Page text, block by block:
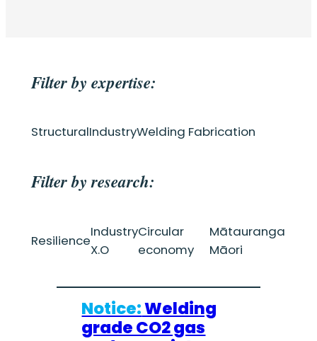
Filter by expertise:
StructuralIndustryWelding Fabrication
Filter by research:
Resilience
Industry
X.O
Circular
economy
Mātauranga
Māori
Notice:Welding
grade CO2 gas